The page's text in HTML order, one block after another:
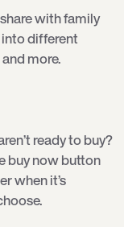
with family
into different
more.
ready to buy?
buy now button
when it’s